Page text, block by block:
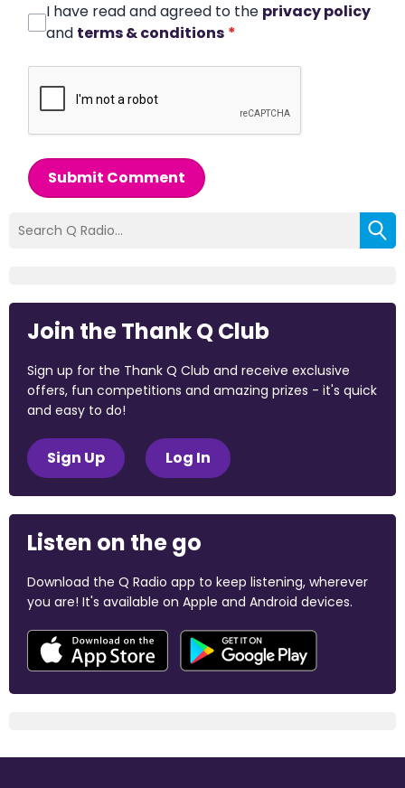
I have read and agreed to the privacy policy
and terms & conditions *
Submit Comment
Join the Thank Q Club
Sign up for the Thank Q Club and receive exclusive
offers, fun competitions and amazing prizes - it's quick
and easy to do!
Sign Up Log In
Listen on the go
Download the Q Radio app to keep listening, wherever
you are! It's available on Apple and Android devices.